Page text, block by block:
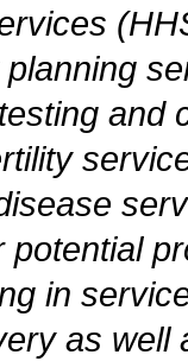
and
in
as